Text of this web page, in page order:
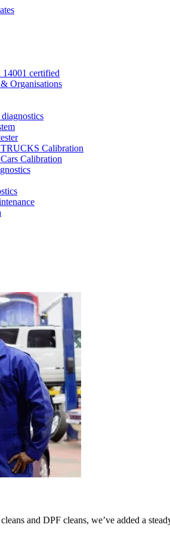
certified
Organisations
Calibration
Calibration
and DPF cleans, we’ve added a